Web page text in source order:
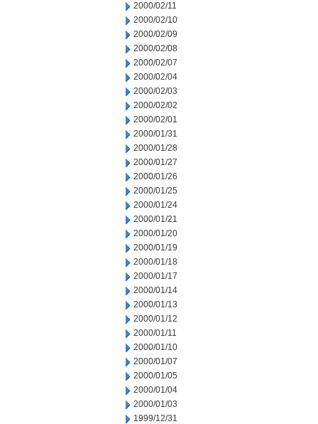
2000/02/11
2000/02/10
2000/02/09
2000/02/08
2000/02/07
2000/02/04
2000/02/03
2000/02/02
2000/02/01
2000/01/31
2000/01/28
2000/01/27
2000/01/26
2000/01/25
2000/01/24
2000/01/21
2000/01/20
2000/01/19
2000/01/18
2000/01/17
2000/01/14
2000/01/13
2000/01/12
2000/01/11
2000/01/10
2000/01/07
2000/01/05
2000/01/04
2000/01/03
1999/12/31